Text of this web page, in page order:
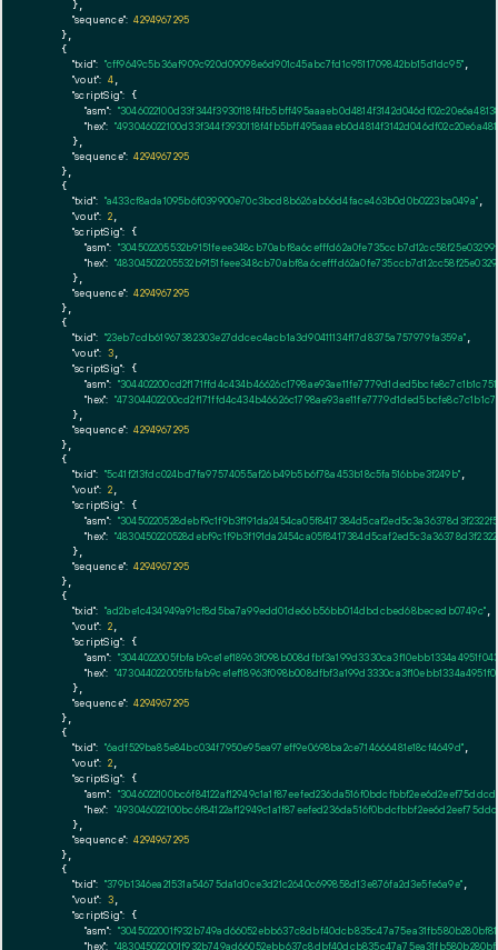
      },
"sequence": 4294967295
    },
    {
"txid": "cff9649c5b36af909c920d09098e6d901c45abc7fd1c9511709842bb15d1dc95",
"vout": 4,
"scriptSig": {
"asm":
"hex":
      },
"sequence": 4294967295
    },
    {
"txid": "a433cf8ada1095b6f039900e70c3bcd8b626ab66d4face463b0d0b0223ba049a",
"vout": 2,
"scriptSig": {
"asm":
"hex":
      },
"sequence": 4294967295
    },
    {
"txid": "23eb7cdb61967382303e27ddcec4acb1a3d90411134f17d8375a757979fa359a",
"vout": 3,
"scriptSig": {
"asm":
"hex":
      },
"sequence": 4294967295
    },
    {
"txid": "5c41f213fdc024bd7fa97574055af26b49b5b6f78a453b18c5fa516bbe3f249b",
"vout": 2,
"scriptSig": {
"asm":
"hex":
      },
"sequence": 4294967295
    },
    {
"txid": "ad2be1c434949a91cf8d5ba7a99edd01de66b56bb014dbdcbed68becedb0749c",
"vout": 2,
"scriptSig": {
"asm":
"hex":
      },
"sequence": 4294967295
    },
    {
"txid": "6adf529ba85e84bc034f7950e95ea97eff9e0698ba2ce714666481e18cf4649d",
"vout": 2,
"scriptSig": {
"asm":
"hex":
      },
"sequence": 4294967295
    },
    {
"txid": "379b1346ea21531a54675da1d0ce3d21c2640c699858d13e876fa2d3e5fe6a9e",
"vout": 3,
"scriptSig": {
"asm":
"hex":